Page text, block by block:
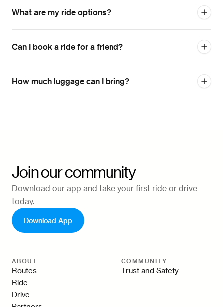
What are my ride options?
Can I book a ride for a friend?
How much luggage can I bring?
Join our community
Download our app and take your first ride or drive
today.
Download App
ABOUT
Routes
Ride
Drive
COMMUNITY
Trust and Safety